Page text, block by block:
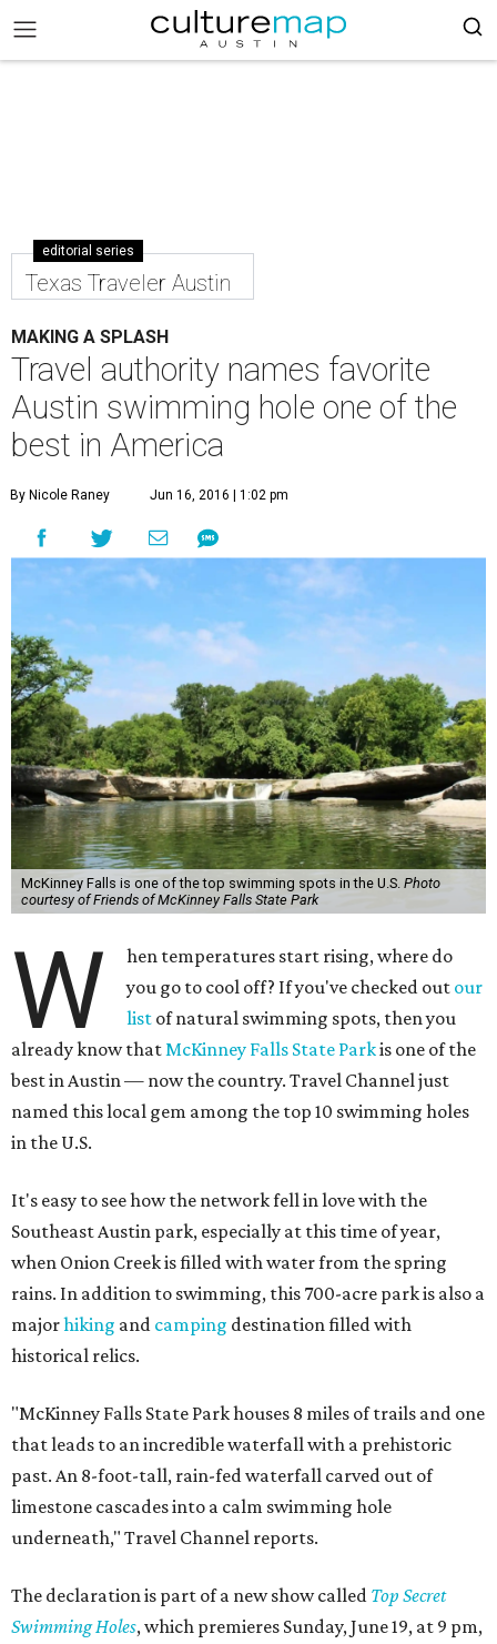
editorial series
Texas Traveler Austin
MAKING A SPLASH
Travel authority names favorite
Austin swimming hole one of the
best in America
By Nicole Raney Jun 16, 2016 | 1:02 pm
McKinney Falls is one of the top swimming spots in the U.S. Photo
courtesy of Friends of McKinney Falls State Park
W
hen temperatures start rising, where do
you go to cool off? If you've checked out our
list of natural swimming spots, then you
already know thatMcKinney Falls State Parkis one of the
best in Austin — now the country. Travel Channel just
named this local gem among the top 10 swimming holes
in the U.S.
It's easy to see how the network fell in love with the
Southeast Austin park, especially at this time of year,
when Onion Creek is filled with water from the spring
rains. In addition to swimming, this 700-acre park is also a
majorhiking and camping destination filled with
historical relics.
"McKinney Falls State Park houses 8 miles of trails and one
that leads to an incredible waterfall with a prehistoric
past. An 8-foot-tall, rain-fed waterfall carved out of
limestone cascades into a calm swimming hole
underneath," Travel Channel reports.
The declaration is part of a new show called Top Secret
Swimming Holes, which premieres Sunday, June 19, at 9 pm,